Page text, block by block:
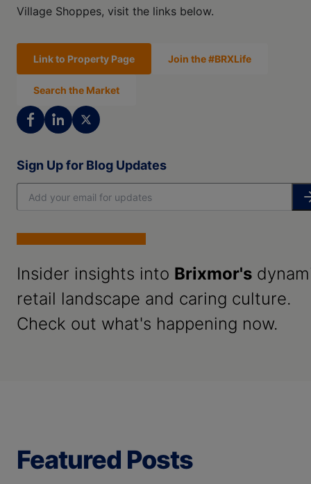
Village Shoppes, visit the links below.
Link to Property Page Join the #BRXLife
Search the Market
Sign Up for Blog Updates
Insider insights into Brixmor's
retail landscape and caring culture.
Check out what's happening now.
Featured Posts